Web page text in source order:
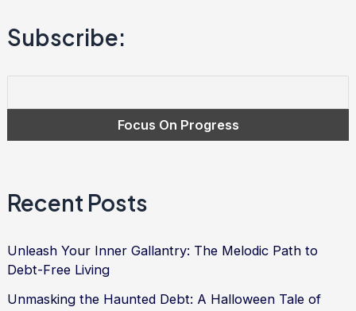
Subscribe:
Recent Posts
Unleash Your Inner Gallantry: The Melodic Path to
Debt-Free Living
Unmasking the Haunted Debt: A Halloween Tale of